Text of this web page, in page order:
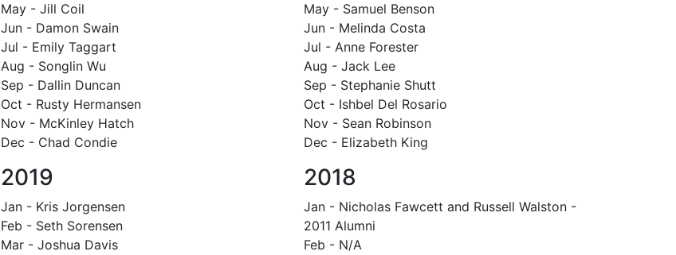
May - Jill Coil
Jun - Damon Swain
Jul - Emily Taggart
Aug - Songlin Wu
Sep - Dallin Duncan
Oct - Rusty Hermansen
Nov - McKinley Hatch
Dec - Chad Condie
May - Samuel Benson
Jun - Melinda Costa
Jul - Anne Forester
Aug - Jack Lee
Sep - Stephanie Shutt
Oct - Ishbel Del Rosario
Nov - Sean Robinson
Dec - Elizabeth King
2019
Jan - Kris Jorgensen
Feb - Seth Sorensen
Mar - Joshua Davis
2018
Jan - Nicholas Fawcett and Russell Walston -
2011 Alumni
Feb - N/A